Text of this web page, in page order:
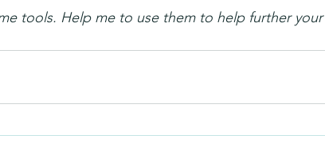
tools. Help me to use them to help further your